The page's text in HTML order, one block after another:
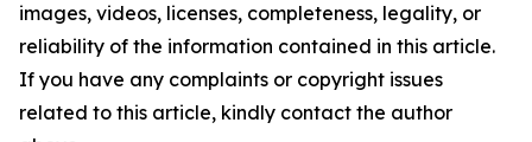
images, videos, licenses, completeness, legality, or
reliability of the information contained in this article.
If you have any complaints or copyright issues
related to this article, kindly contact the author